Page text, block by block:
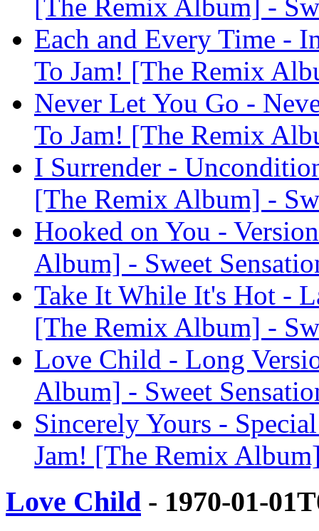
[The Remix Album] -
Each and Every Time -
To Jam! [The Remix
Never Let You Go -
To Jam! [The Remix
I Surrender -
[The Remix Album] -
Hooked on You -
Album] - Sweet
Take It While It's Hot -
[The Remix Album] -
Love Child - Long
Album] - Sweet
Sincerely Yours -
Jam! [The Remix
Love Child - 1970-01-